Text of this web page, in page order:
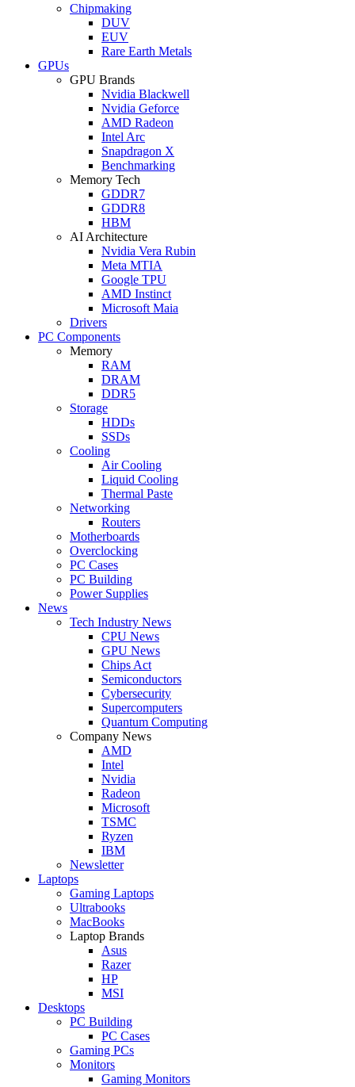
Chipmaking
DUV
EUV
Rare Earth Metals
GPUs
GPU Brands
Nvidia Blackwell
Nvidia Geforce
AMD Radeon
Intel Arc
Snapdragon X
Benchmarking
Memory Tech
GDDR7
GDDR8
HBM
AI Architecture
Nvidia Vera Rubin
Meta MTIA
Google TPU
AMD Instinct
Microsoft Maia
Drivers
PC Components
Memory
RAM
DRAM
DDR5
Storage
HDDs
SSDs
Cooling
Air Cooling
Liquid Cooling
Thermal Paste
Networking
Routers
Motherboards
Overclocking
PC Cases
PC Building
Power Supplies
News
Tech Industry News
CPU News
GPU News
Chips Act
Semiconductors
Cybersecurity
Supercomputers
Quantum Computing
Company News
AMD
Intel
Nvidia
Radeon
Microsoft
TSMC
Ryzen
IBM
Newsletter
Laptops
Gaming Laptops
Ultrabooks
MacBooks
Laptop Brands
Asus
Razer
HP
MSI
Desktops
PC Building
PC Cases
Gaming PCs
Monitors
Gaming Monitors